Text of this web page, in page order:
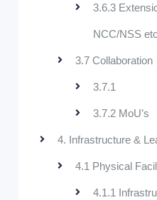
3.6.3
NCC/NSS etc
3.7 Collaboration
3.7.1
3.7.2 MoU’s
4. Infrastructure &
4.1 Physical
4.1.1